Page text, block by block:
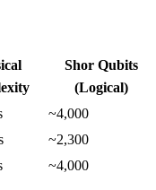
Shor Qubits
(Logical)
~4,000
~2,300
~4,000